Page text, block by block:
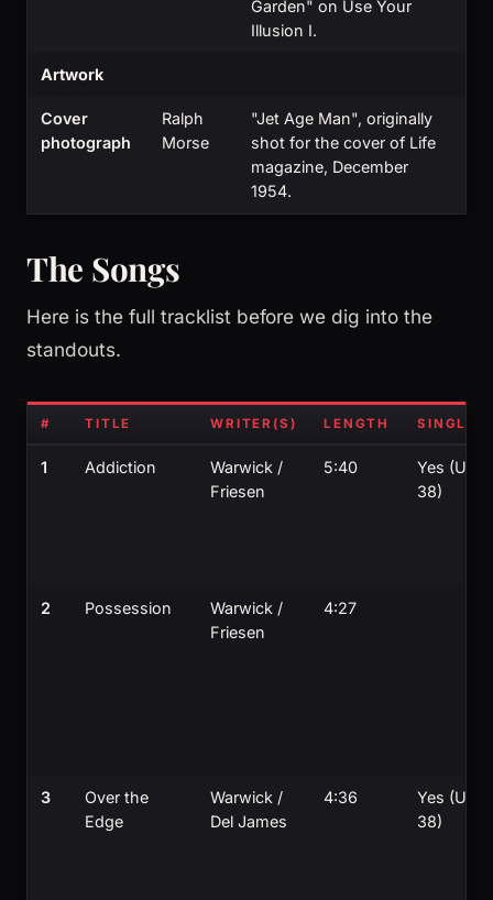
Garden" on Use Your
Illusion I.
Artwork
Cover
photograph
Ralph
Morse
"Jet Age Man", originally
shot for the cover of Life
magazine, December
1954.
The Songs
Here is the full tracklist before we dig into the
standouts.
# TITLE WRITER(S) LENGTH SINGLE?
1 Addiction
Warwick /
Friesen
5:40
Yes (UK
38)
2 Possession
Warwick /
Friesen
4:27
3
Over the
Edge
Warwick /
Del James
4:36
Yes (UK
38)